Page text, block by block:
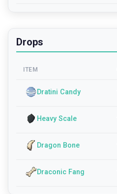
Drops
ITEM
Dratini Candy
Heavy Scale
Dragon Bone
Draconic Fang